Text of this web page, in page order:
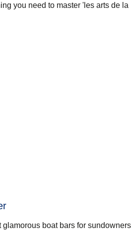
you need to master 'les arts de la
glamorous boat bars for sundowners